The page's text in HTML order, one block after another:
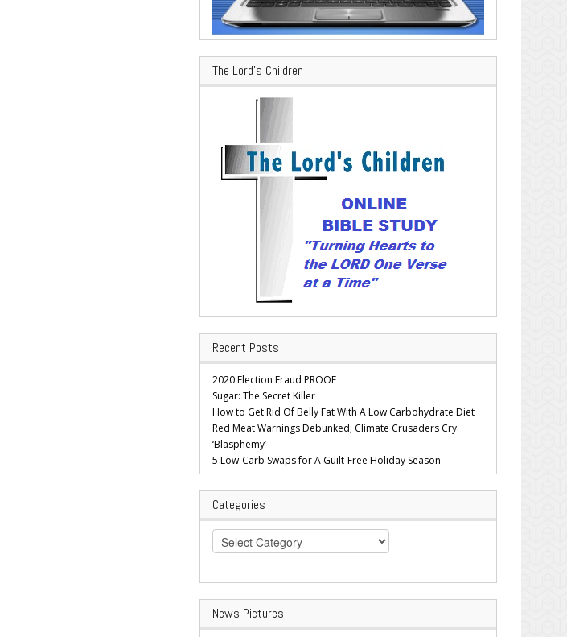
The Lord’s Children
Recent Posts
2020 Election Fraud PROOF
Sugar: The Secret Killer
How to Get Rid Of Belly Fat With A Low Carbohydrate Diet
Red Meat Warnings Debunked; Climate Crusaders Cry
‘Blasphemy’
5 Low-Carb Swaps for A Guilt-Free Holiday Season
Categories
Categories
News Pictures